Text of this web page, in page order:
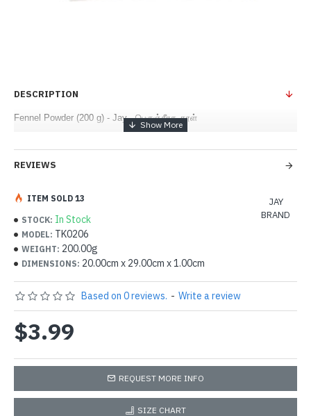
DESCRIPTION
Fennel Powder (200 g) - Jay - பெருஞ்சீரக தூள்
REVIEWS
STOCK: In Stock
MODEL: TK0206
WEIGHT: 200.00g
DIMENSIONS: 20.00cm x 29.00cm x 1.00cm
JAY
BRAND
ITEM SOLD 13
Based on 0 reviews. - Write a review
$3.99
REQUEST MORE INFO
SIZE CHART